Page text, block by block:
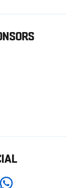
Whatsapp